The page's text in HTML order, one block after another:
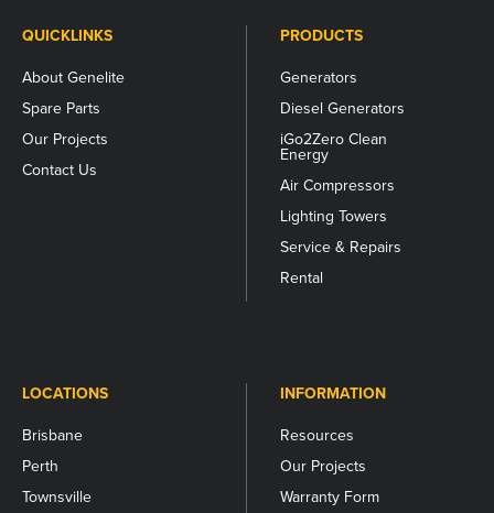
QUICKLINKS
About Genelite
Spare Parts
Our Projects
Contact Us
PRODUCTS
Generators
Diesel Generators
iGo2Zero Clean
Energy
Air Compressors
Lighting Towers
Service & Repairs
Rental
LOCATIONS
Brisbane
Perth
Townsville
INFORMATION
Resources
Our Projects
Warranty Form